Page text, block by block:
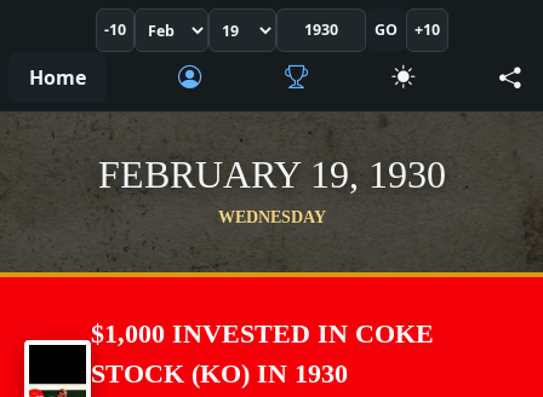
-10 GO +10
Home
FEBRUARY 19, 1930
WEDNESDAY
$1,000 INVESTED IN COKE
STOCK (KO) IN 1930